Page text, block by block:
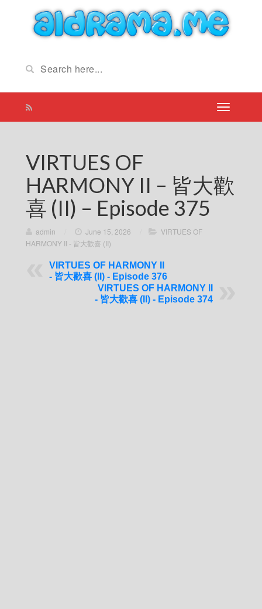
VIRTUES OF
HARMONY II – 皆大歡
喜 (II) – Episode 375
admin June 15, 2026
VIRTUES OF
HARMONY II - 皆大歡喜 (II)
VIRTUES OF HARMONY II
- 皆大歡喜 (II) - Episode 376
VIRTUES OF HARMONY II
- 皆大歡喜 (II) - Episode 374